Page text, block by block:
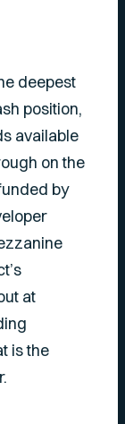
deepest
position,
available
on the
by
at
is the